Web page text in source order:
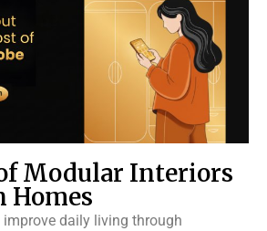
Modular Interiors
Homes
daily living through